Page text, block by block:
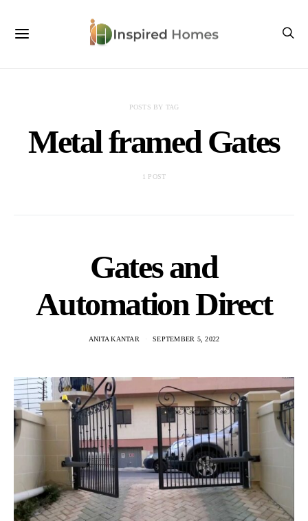
POSTS BY TAG
Metal framed Gates
1 POST
Gates and
Automation Direct
ANITA KANTAR SEPTEMBER 5, 2022